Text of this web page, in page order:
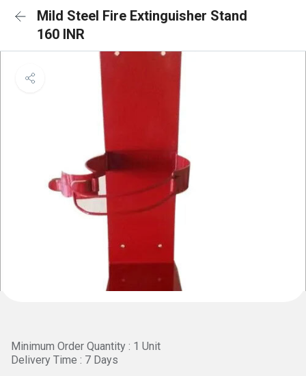
Mild Steel Fire Extinguisher Stand
160 INR
Minimum Order Quantity : 1 Unit
Delivery Time : 7 Days